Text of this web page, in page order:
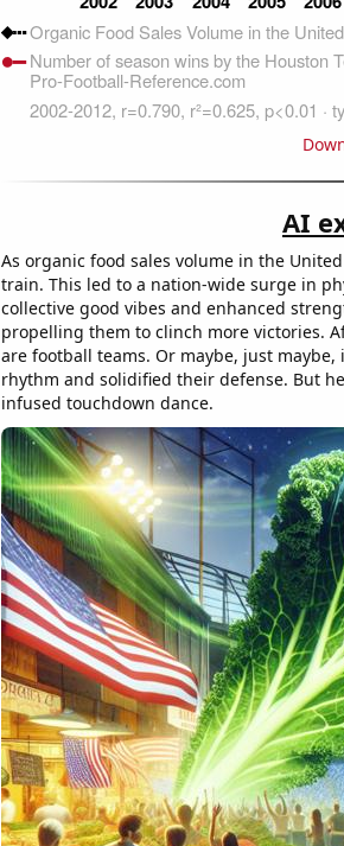
AI
As organic food sales volume in the
train. This led to a nation-wide surge in
collective good vibes and enhanced
propelling them to clinch more victories.
are football teams. Or maybe, just
rhythm and solidified their defense. But
infused touchdown dance.